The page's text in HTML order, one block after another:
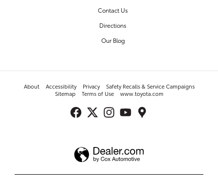
Contact Us
Directions
Our Blog
About Accessibility Privacy
Safety Recalls & Service Campaigns
Sitemap
Terms of Use www.toyota.com